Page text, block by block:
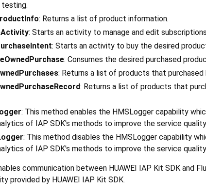
testing.
: Returns a list of product information.
: Starts an activity to manage and edit
: Starts an activity to buy the desired
: Consumes the desired purchased
: Returns a list of products that purchased
: Returns a list of products that
: This method enables the HMSLogger capability
of IAP SDK's methods to improve the service
: This method disables the HMSLogger capability
of IAP SDK's methods to improve the service
communication between HUAWEI IAP Kit SDK and
provided by HUAWEI IAP Kit SDK.